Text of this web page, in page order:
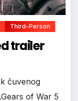
Third-Person
trailer
čuvenog
of War 5